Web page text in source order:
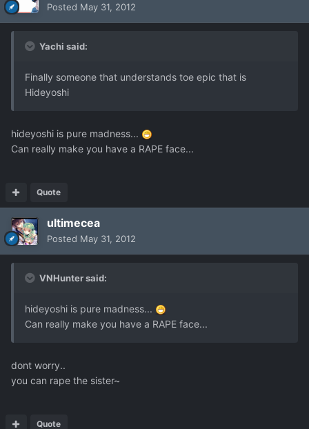
Posted May 31, 2012
Yachi said:
Finally someone that understands toe epic that is
Hideyoshi
hideyoshi is pure madness...
Can really make you have a RAPE face...
Quote
ultimecea
Posted May 31, 2012
VNHunter said:
hideyoshi is pure madness...
Can really make you have a RAPE face...
dont worry..
you can rape the sister~
Quote